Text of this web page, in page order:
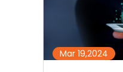
Mar 19,2024